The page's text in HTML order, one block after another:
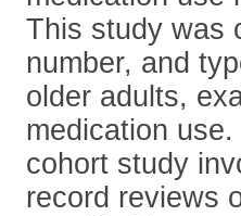
This study was
number, and
older adults,
medication
cohort study
record reviews